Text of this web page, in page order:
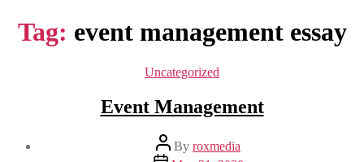
Tag: event management essay
Categories
Uncategorized
Event Management
Post
author
By roxmedia